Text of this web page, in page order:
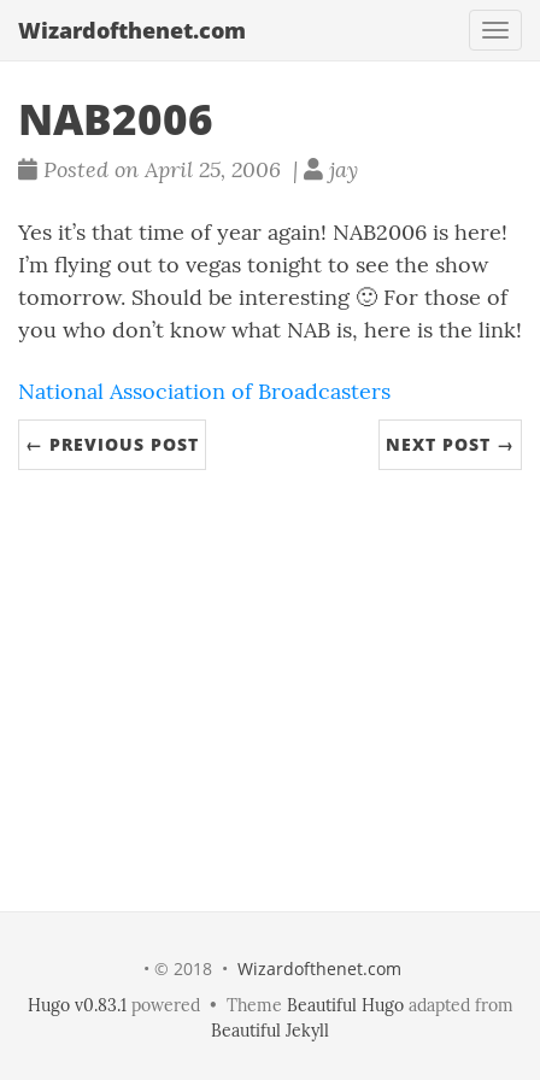
Wizardofthenet.com
NAB2006
Posted on April 25, 2006 | jay
Yes it’s that time of year again! NAB2006 is here!
I’m flying out to vegas tonight to see the show
tomorrow. Should be interesting 🙂 For those of
you who don’t know what NAB is, here is the link!
National Association of Broadcasters
← PREVIOUS POST NEXT POST →
• © 2018 • Wizardofthenet.com
Hugo v0.83.1powered • Theme Beautiful Hugoadapted from
Beautiful Jekyll